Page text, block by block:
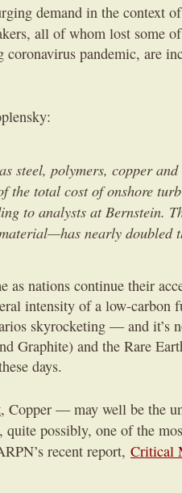
demand in the context
all of whom lost some
coronavirus pandemic, are
steel, polymers, copper
the total cost of onshore
to analysts at Bernstein.
nearly doubled
as nations continue their
intensity of a low-carbon
skyrocketing — and it’s
Graphite) and the Rare
days.
, Copper — may well be the
possibly, one of the
recent report, Critical